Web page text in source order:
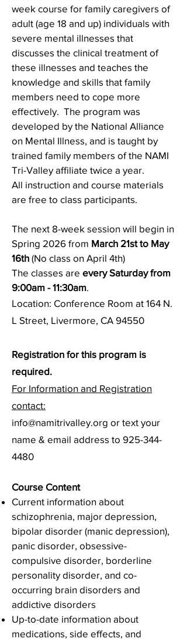
week course for family caregivers of
adult (age 18 and up) individuals with
severe mental illnesses that
discusses the clinical treatment of
these illnesses and teaches the
knowledge and skills that family
members need to cope more
effectively. The program was
developed by the National Alliance
on Mental Illness, and is taught by
trained family members of the NAMI
Tri-Valley affiliate twice a year.
All instruction and course materials
are free to class participants.
The next 8-week session will begin in
Spring 2026 from March 21st to May
16th (No class on April 4th)
The classes are every Saturday from
9:00am - 11:30am.
Location: Conference Room at 164 N.
L Street, Livermore, CA 94550
Registration for this program is
required.
For Information and Registration
contact:
info@namitrivalley.org or text your
name & email address to 925-344-
4480​
Course Content
Current information about
schizophrenia, major depression,
bipolar disorder (manic depression),
panic disorder, obsessive-
compulsive disorder, borderline
personality disorder, and co-
occurring brain disorders and
addictive disorders
Up-to-date information about
medications, side effects, and